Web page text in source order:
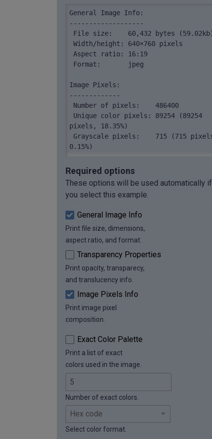
General Image Info:
-------------------
Image Pixels:
-------------
pixels, 18.35%)
0.15%)
pixels, 99.85%)
Required options
These options will be used automatically if
you select this example.
General Image Info
Print file size, dimensions,
aspect ratio, and format.
Transparency Properties
Print opacity, transparecy,
and translucency info.
Image Pixels Info
Print image pixel
composition.
Exact Color Palette
Print a list of exact
colors used in the image.
Number of exact colors.
Select color format.